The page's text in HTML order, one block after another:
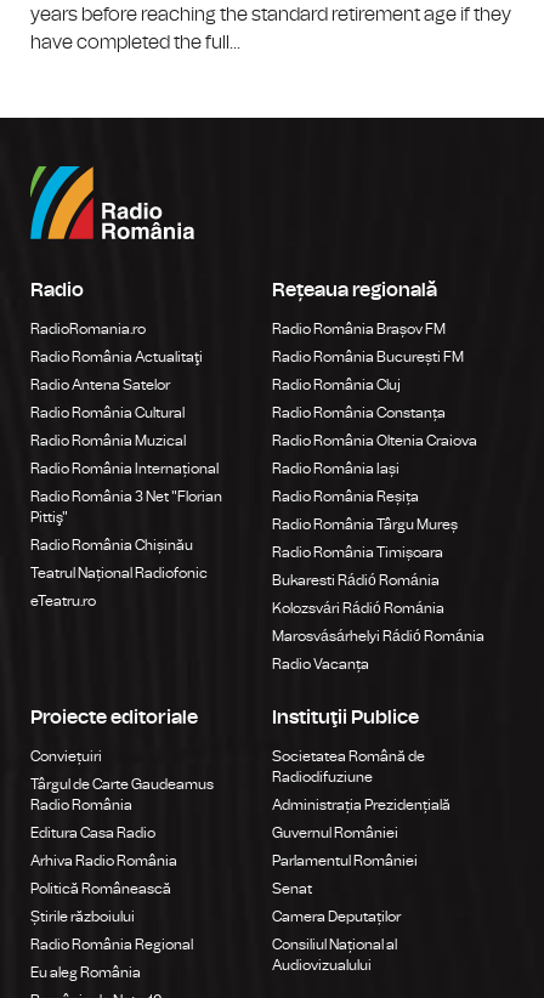
years before reaching the standard retirement age if they
have completed the full...
Radio
RadioRomania.ro
Radio România Actualitaţi
Radio Antena Satelor
Radio România Cultural
Radio România Muzical
Radio România Internațional
Radio România 3 Net "Florian
Pittiş"
Radio România Chișinău
Teatrul Național Radiofonic
eTeatru.ro
Rețeaua regională
Radio România Brașov FM
Radio România București FM
Radio România Cluj
Radio România Constanța
Radio România Oltenia Craiova
Radio România Iași
Radio România Reșița
Radio România Târgu Mureș
Radio România Timișoara
Bukaresti Rádió Románia
Kolozsvári Rádió Románia
Marosvásárhelyi Rádió Románia
Radio Vacanța
Proiecte editoriale
Conviețuiri
Târgul de Carte Gaudeamus
Radio România
Editura Casa Radio
Arhiva Radio România
Politică Românească
Știrile războiului
Radio România Regional
Eu aleg România
Instituţii Publice
Societatea Română de
Radiodifuziune
Administrația Prezidențială
Guvernul României
Parlamentul României
Senat
Camera Deputaților
Consiliul Național al
Audiovizualului